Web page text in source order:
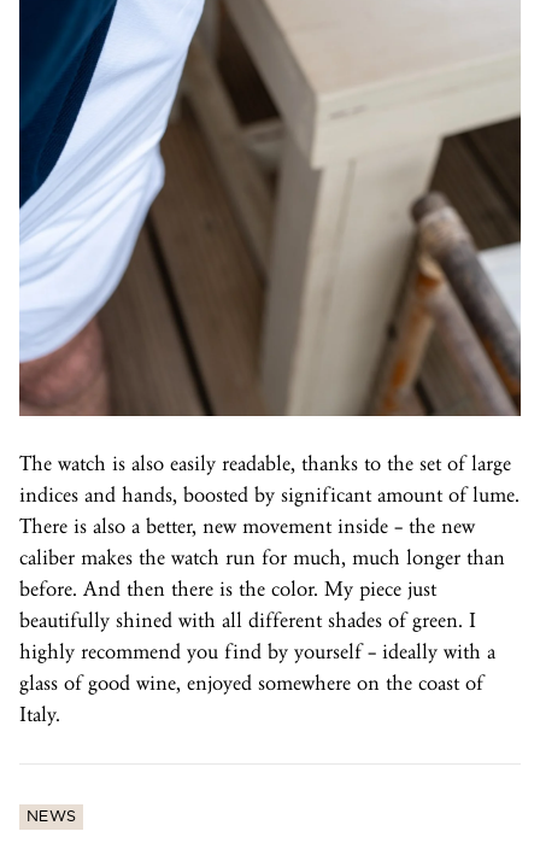
The watch is also easily readable, thanks to the set of large
indices and hands, boosted by significant amount of lume.
There is also a better, new movement inside – the new
caliber makes the watch run for much, much longer than
before. And then there is the color. My piece just
beautifully shined with all different shades of green. I
highly recommend you find by yourself – ideally with a
glass of good wine, enjoyed somewhere on the coast of
Italy.
NEWS